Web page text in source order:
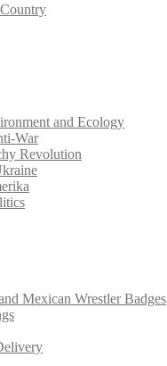
and Ecology
War
Revolution
Mexican Wrestler Badges